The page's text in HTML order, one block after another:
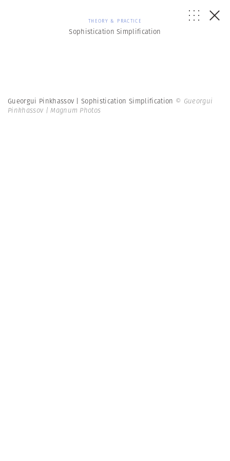
THEORY & PRACTICE
Sophistication Simplification
Gueorgui Pinkhassov | Sophistication Simplification © Gueorgui
Pinkhassov | Magnum Photos